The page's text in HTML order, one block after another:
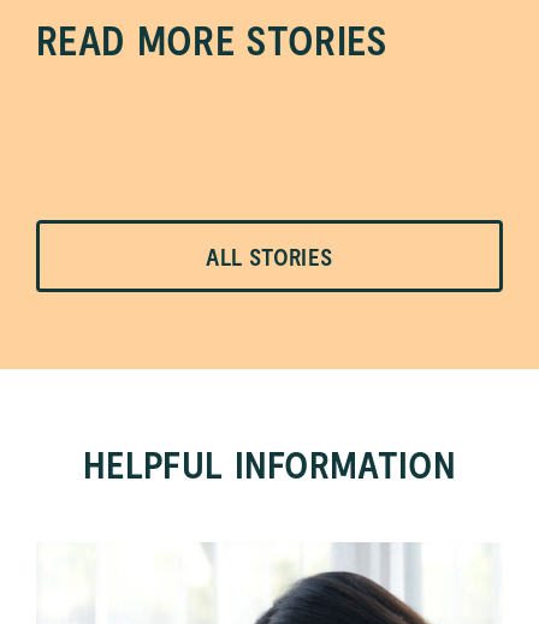
READ MORE STORIES
ALL STORIES
HELPFUL INFORMATION